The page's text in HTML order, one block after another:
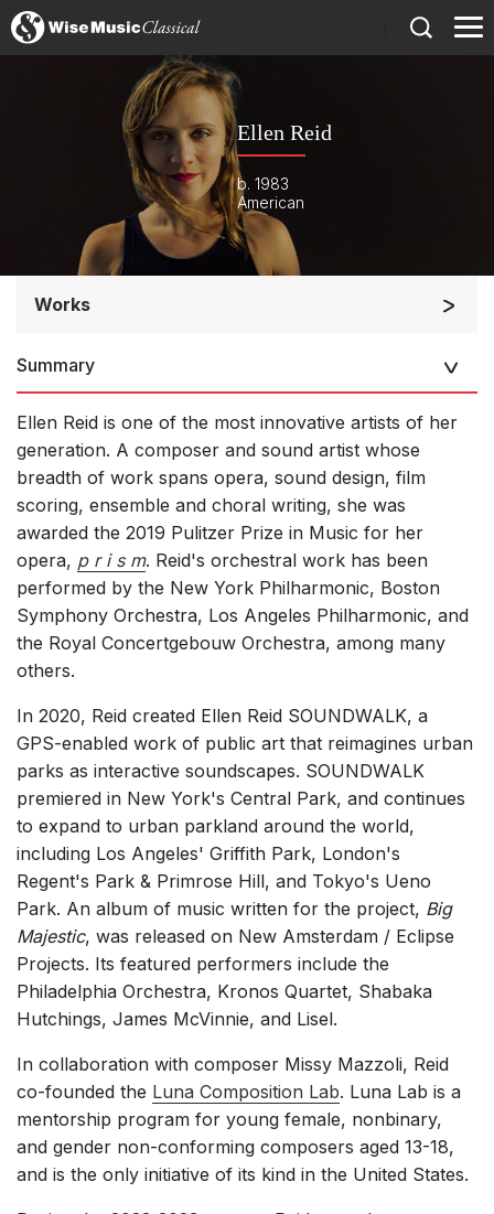
Ellen Reid
b. 1983
American
Works
Large Ensemble (7+ players)
Small Ensemble (2-6 players)
Solo Works (excluding keyboard)
Chorus a cappella / + 1 instrument
Chorus and Orchestra/Ensemble
Solo Voices and 1-6 players
Opera and Music Theatre
Complete Works
Listen >
Summary
Ellen Reid is one of the most innovative artists of her
generation. A composer and sound artist whose
breadth of work spans opera, sound design, film
scoring, ensemble and choral writing, she was
awarded the 2019 Pulitzer Prize in Music for her
opera, p r i s m. Reid's orchestral work has been
performed by the New York Philharmonic, Boston
Symphony Orchestra, Los Angeles Philharmonic, and
the Royal Concertgebouw Orchestra, among many
others.
In 2020, Reid created Ellen Reid SOUNDWALK, a
GPS-enabled work of public art that reimagines urban
parks as interactive soundscapes. SOUNDWALK
premiered in New York's Central Park, and continues
to expand to urban parkland around the world,
including Los Angeles' Griffith Park, London's
Regent's Park & Primrose Hill, and Tokyo's Ueno
Park. An album of music written for the project, Big
Majestic, was released on New Amsterdam / Eclipse
Projects. Its featured performers include the
Philadelphia Orchestra, Kronos Quartet, Shabaka
Hutchings, James McVinnie, and Lisel.
In collaboration with composer Missy Mazzoli, Reid
co-founded the Luna Composition Lab. Luna Lab is a
mentorship program for young female, nonbinary,
and gender non-conforming composers aged 13-18,
and is the only initiative of its kind in the United States.